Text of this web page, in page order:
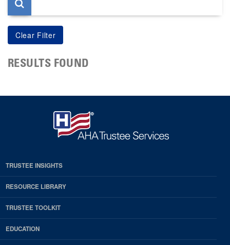
RESULTS FOUND
TRUSTEE INSIGHTS
RESOURCE LIBRARY
TRUSTEE TOOLKIT
EDUCATION